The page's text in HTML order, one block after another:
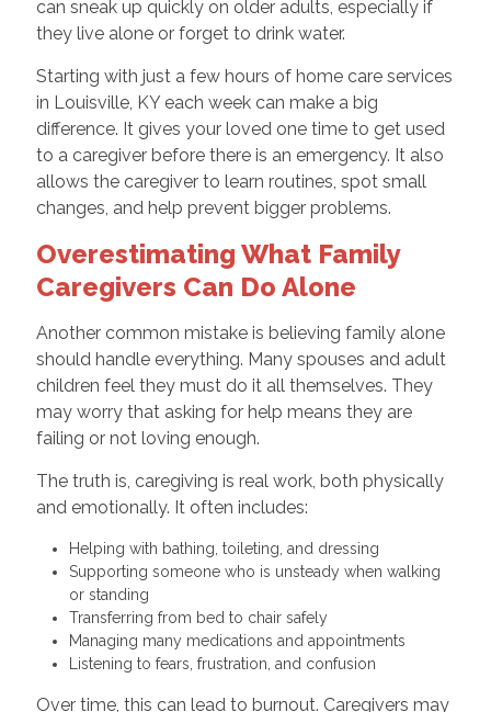
can sneak up quickly on older adults, especially if
they live alone or forget to drink water.
Starting with just a few hours of home care services
in Louisville, KY each week can make a big
difference. It gives your loved one time to get used
to a caregiver before there is an emergency. It also
allows the caregiver to learn routines, spot small
changes, and help prevent bigger problems.
Overestimating What Family
Caregivers Can Do Alone
Another common mistake is believing family alone
should handle everything. Many spouses and adult
children feel they must do it all themselves. They
may worry that asking for help means they are
failing or not loving enough.
The truth is, caregiving is real work, both physically
and emotionally. It often includes:
Helping with bathing, toileting, and dressing
Supporting someone who is unsteady when walking
or standing
Transferring from bed to chair safely
Managing many medications and appointments
Listening to fears, frustration, and confusion
Over time, this can lead to burnout. Caregivers may